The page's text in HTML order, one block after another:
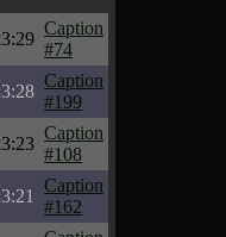
Caption
#74
Caption
#199
Caption
#108
Caption
#162